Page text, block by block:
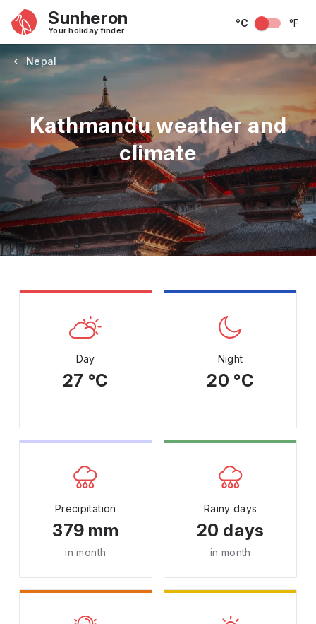
Sunheron
Your holiday finder
°C °F
Nepal
Kathmandu weather and
climate
May June July August September
Day
27 °C
Night
20 °C
Precipitation
379 mm
in month
Rainy days
20 days
in month